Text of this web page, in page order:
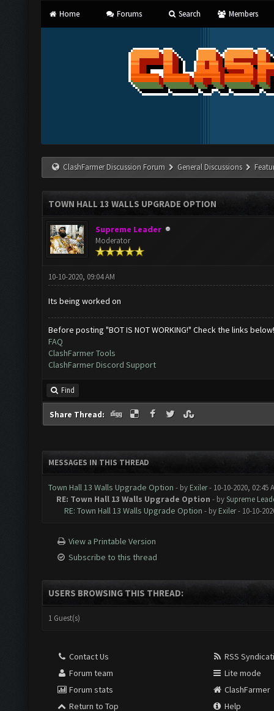
Home Forums Search Members
ClashFarmer Discussion Forum General Discussions
TOWN HALL 13 WALLS UPGRADE OPTION
Supreme Leader
Moderator
10-10-2020, 09:04 AM
Its being worked on
Before posting "BOT IS NOT WORKING!" Check the links below!
FAQ
ClashFarmer Tools
ClashFarmer Discord Support
Find
Share Thread:
MESSAGES IN THIS THREAD
Town Hall 13 Walls Upgrade Option - by Exiler- 10-10-2020, 02:45
RE: Town Hall 13 Walls Upgrade Option - bySupreme
RE: Town Hall 13 Walls Upgrade Option - by Exiler- 10-10-
View a Printable Version
Subscribe to this thread
USERS BROWSING THIS THREAD:
1 Guest(s)
Contact Us
Forum team
Forum stats
Return to Top
RSS
Lite mode
ClashFarmer
Help